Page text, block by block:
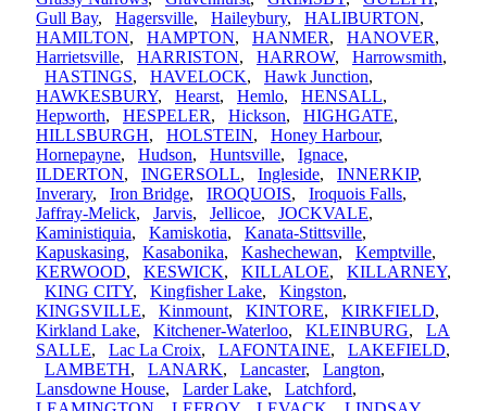
Gull Bay, Hagersville, Haileybury, HALIBURTON,
HAMILTON, HAMPTON, HANMER, HANOVER,
Harrietsville, HARRISTON, HARROW, Harrowsmith,
HASTINGS, HAVELOCK, Hawk Junction,
HAWKESBURY, Hearst, Hemlo, HENSALL,
Hepworth, HESPELER, Hickson, HIGHGATE,
HILLSBURGH, HOLSTEIN, Honey Harbour,
Hornepayne, Hudson, Huntsville, Ignace,
ILDERTON, INGERSOLL, Ingleside, INNERKIP,
Inverary, Iron Bridge, IROQUOIS, Iroquois Falls,
Jaffray-Melick, Jarvis, Jellicoe, JOCKVALE,
Kaministiquia, Kamiskotia, Kanata-Stittsville,
Kapuskasing, Kasabonika, Kashechewan, Kemptville,
KERWOOD, KESWICK, KILLALOE, KILLARNEY,
KING CITY, Kingfisher Lake, Kingston,
KINGSVILLE, Kinmount, KINTORE, KIRKFIELD,
Kirkland Lake, Kitchener-Waterloo, KLEINBURG, LA
SALLE, Lac La Croix, LAFONTAINE, LAKEFIELD,
LAMBETH, LANARK, Lancaster, Langton,
Lansdowne House, Larder Lake, Latchford,